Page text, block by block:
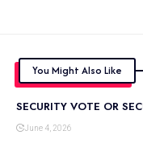
You Might Also Like
SECURITY VOTE OR
June 4, 2026